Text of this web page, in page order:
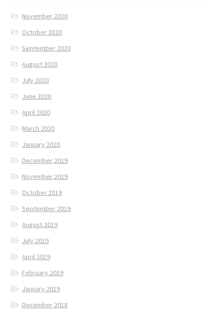
November 2020
October 2020
September 2020
August 2020
July 2020
June 2020
April 2020
March 2020
January 2020
December 2019
November 2019
October 2019
September 2019
August 2019
July 2019
April 2019
February 2019
January 2019
December 2018